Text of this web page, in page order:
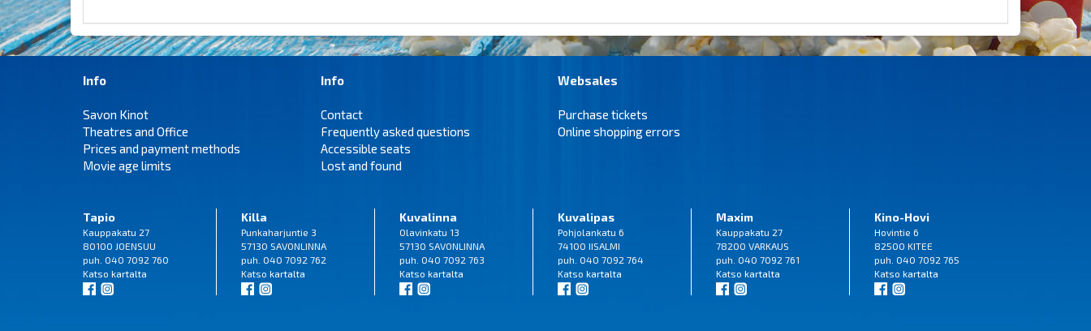
Info
Savon Kinot
Theatres and Office
Prices and payment methods
Movie age limits
Info
Contact
Frequently asked questions
Accessible seats
Lost and found
Websales
Purchase tickets
Online shopping errors
Tapio
Kauppakatu 27
80100 JOENSUU
puh. 040 7092 760
Katso kartalta
Killa
Punkaharjuntie 3
57130 SAVONLINNA
puh. 040 7092 762
Katso kartalta
Kuvalinna
Olavinkatu 13
57130 SAVONLINNA
puh. 040 7092 763
Katso kartalta
Kuvalipas
Pohjolankatu 6
74100 IISALMI
puh. 040 7092 764
Katso kartalta
Maxim
Kauppakatu 27
78200 VARKAUS
puh. 040 7092 761
Katso kartalta
Kino-Hovi
Hovintie 6
82500 KITEE
puh. 040 7092 765
Katso kartalta